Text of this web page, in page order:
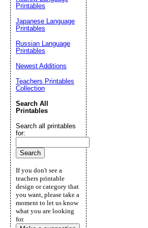
Printables
Japanese Language
Printables
Russian Language
Printables
Newest Additions
Teachers Printables
Collection
Search All
Printables
Search all printables
for:
If you don't see a
teachers printable
design or category that
you want, please take a
moment to let us know
what you are looking
for.